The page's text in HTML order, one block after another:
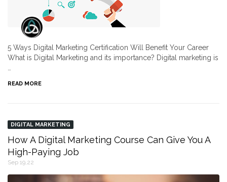
5 Ways Digital Marketing Certification Will Benefit Your Career
What is Digital Marketing and its importance? Digital marketing is
READ MORE
DIGITAL MARKETING
How A Digital Marketing Course Can Give You A
High-Paying Job
Sep 19,22